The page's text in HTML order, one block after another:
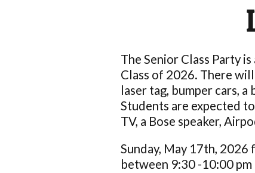
The Senior Class Party
Class of 2026. There
laser tag, bumper cars,
Students are expected
TV, a Bose speaker,
Sunday, May 17th, 2026
between 9:30 -10:00